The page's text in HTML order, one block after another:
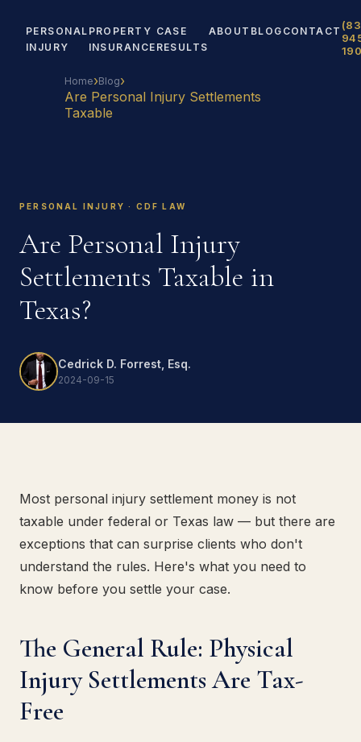
PERSONAL
INJURY
PROPERTY
INSURANCE
CASE
RESULTS
ABOUT BLOG CONTACT
Home›Blog›
Are Personal Injury Settlements
Taxable
PERSONAL INJURY · CDF LAW
Are Personal Injury
Settlements Taxable in
Texas?
Cedrick D. Forrest, Esq.
2024-09-15
Most personal injury settlement money is not
taxable under federal or Texas law — but there are
exceptions that can surprise clients who don't
understand the rules. Here's what you need to
know before you settle your case.
The General Rule: Physical
Injury Settlements Are Tax-
Free